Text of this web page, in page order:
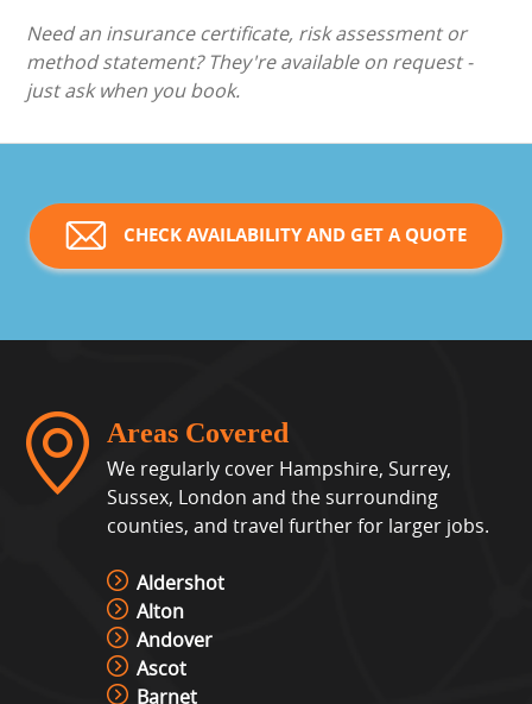
Need an insurance certificate, risk assessment or
method statement? They're available on request -
just ask when you book.
CHECK AVAILABILITY AND GET A QUOTE
Areas Covered
We regularly cover Hampshire, Surrey,
Sussex, London and the surrounding
counties, and travel further for larger jobs.
Aldershot
Alton
Andover
Ascot
Barnet